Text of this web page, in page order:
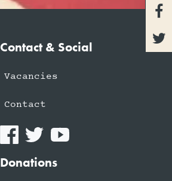


Contact & Social
Vacancies
Contact
Donations